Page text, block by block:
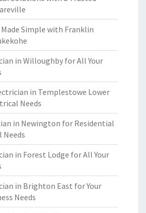
Simple with Franklin
in Willoughby for All Your
in Templestowe Lower
Needs
in Newington for Residential
Needs
in Forest Lodge for All Your
in Brighton East for Your
Needs